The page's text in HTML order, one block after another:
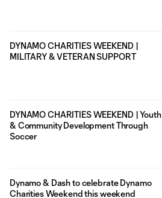
DYNAMO CHARITIES WEEKEND |
MILITARY & VETERAN SUPPORT
DYNAMO CHARITIES WEEKEND | Youth
& Community Development Through
Soccer
Dynamo & Dash to celebrate Dynamo
Charities Weekend this weekend